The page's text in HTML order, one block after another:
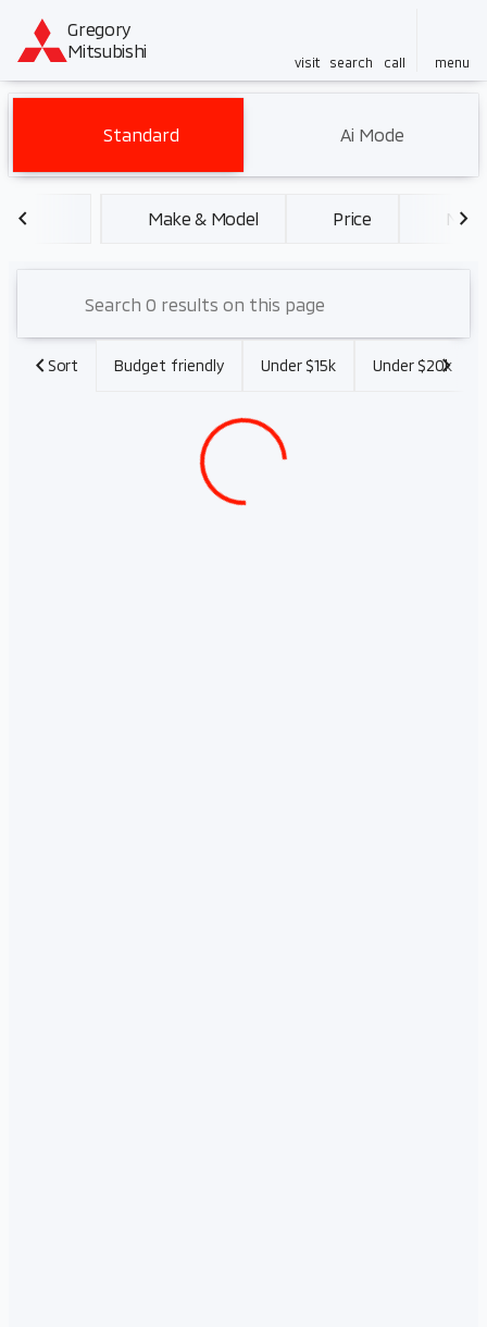
Gregory
Mitsubishi
visit search call menu
filter find
Vehicles for Sale at Gregory
Standard Ai Mode
Make & Model Price Miles
Sort Budget friendly Under $15k Under $20k